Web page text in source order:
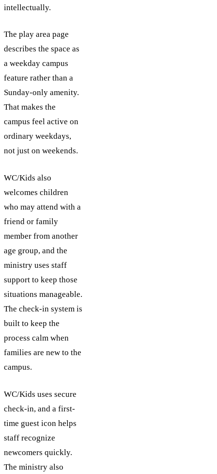
intellectually.
The play area page
describes the space as
a weekday campus
feature rather than a
Sunday-only amenity.
That makes the
campus feel active on
ordinary weekdays,
not just on weekends.
WC/Kids also
welcomes children
who may attend with a
friend or family
member from another
age group, and the
ministry uses staff
support to keep those
situations manageable.
The check-in system is
built to keep the
process calm when
families are new to the
campus.
WC/Kids uses secure
check-in, and a first-
time guest icon helps
staff recognize
newcomers quickly.
The ministry also